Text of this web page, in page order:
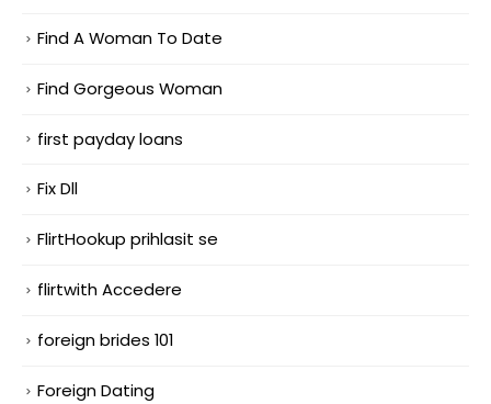
Find A Woman To Date
Find Gorgeous Woman
first payday loans
Fix Dll
FlirtHookup prihlasit se
flirtwith Accedere
foreign brides 101
Foreign Dating